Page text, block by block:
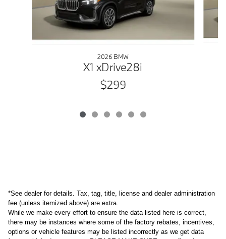
2026 BMW
X1 xDrive28i
$299
*See dealer for details. Tax, tag, title, license and dealer administration
fee (unless itemized above) are extra.
While we make every effort to ensure the data listed here is correct,
there may be instances where some of the factory rebates, incentives,
options or vehicle features may be listed incorrectly as we get data